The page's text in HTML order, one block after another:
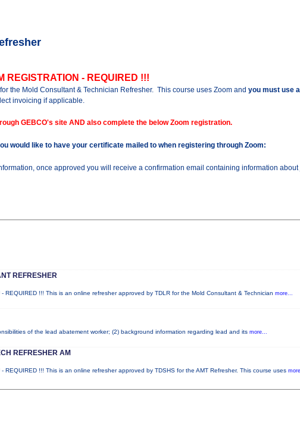
REGISTRATION - REQUIRED !!!
the Mold Consultant & Technician Refresher. This course uses Zoom and you must use
invoicing if applicable.
GEBCO's site AND also complete the below Zoom registration.
would like to have your certificate mailed to when registering through Zoom:
once approved you will receive a confirmation email containing information
REFRESHER
REQUIRED !!! This is an online refresher approved by TDLR for the Mold Consultant & Technician more...
of the lead abatement worker; (2) background information regarding lead and its more...
REFRESHER AM
REQUIRED !!! This is an online refresher approved by TDSHS for the AMT Refresher. This course uses